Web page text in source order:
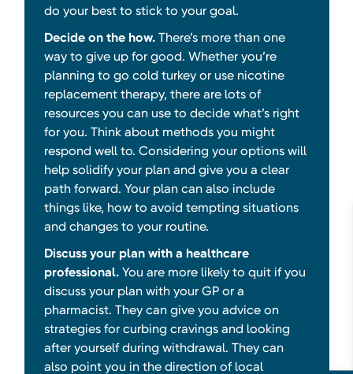
do your best to stick to your goal.
Decide on the how.There’s more than one
way to give up for good. Whether you’re
planning to go cold turkey or use nicotine
replacement therapy, there are lots of
resources you can use to decide what’s right
for you. Think about methods you might
respond well to. Considering your options will
help solidify your plan and give you a clear
path forward. Your plan can also include
things like, how to avoid tempting situations
and changes to your routine.
Discuss your plan with a healthcare
professional.You are more likely to quit if you
discuss your plan with your GP or a
pharmacist. They can give you advice on
strategies for curbing cravings and looking
after yourself during withdrawal. They can
also point you in the direction of local